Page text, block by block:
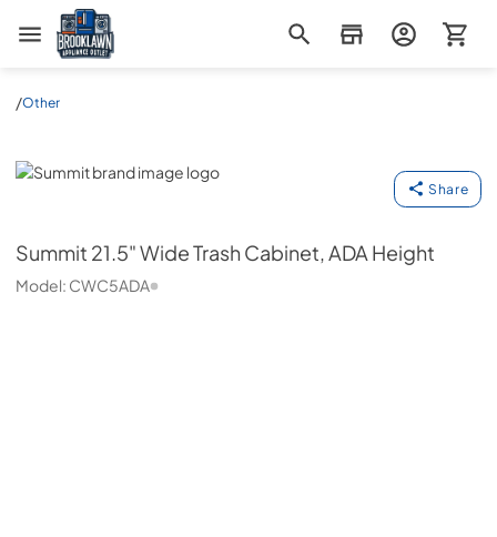
Brooklawn Appliance Outlet
/Other
Summit
Share
Summit 21.5" Wide Trash Cabinet, ADA Height
Model: CWC5ADA